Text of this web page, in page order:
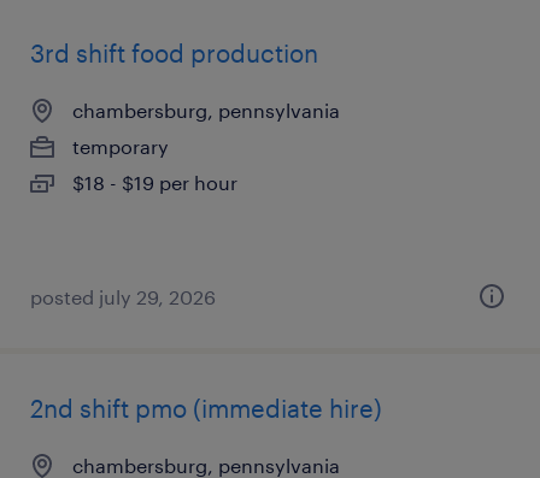
3rd shift food production
chambersburg, pennsylvania
temporary
$18 - $19 per hour
posted july 29, 2026
2nd shift pmo (immediate hire)
chambersburg, pennsylvania